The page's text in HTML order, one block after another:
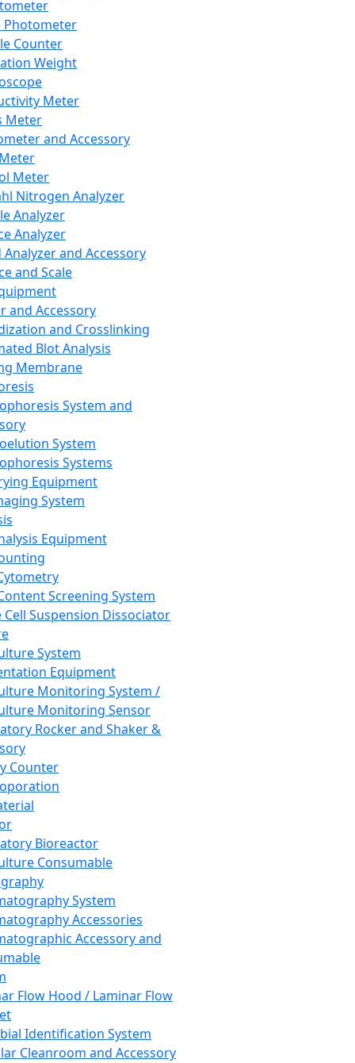
Photometer
Counter
Weight
Meter
Meter
and Accessory
Meter
Nitrogen Analyzer
Analyzer
Analyzer
Analyzer and Accessory
and Scale
and Accessory
and Crosslinking
Blot Analysis
Membrane
System and
System
Systems
Equipment
System
Equipment
Screening System
Cell Suspension Dissociator
System
Equipment
Monitoring System /
Monitoring Sensor
Rocker and Shaker &
Counter
Bioreactor
Consumable
System
Accessories
Accessory and
Flow Hood / Laminar Flow
Identification System
Cleanroom and Accessory